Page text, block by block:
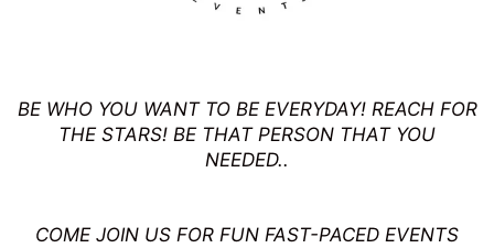
Forked
Road
BE WHO YOU WANT TO BE EVERYDAY! REACH FOR
THE STARS! BE THAT PERSON THAT YOU
NEEDED..
COME JOIN US FOR FUN FAST-PACED EVENTS